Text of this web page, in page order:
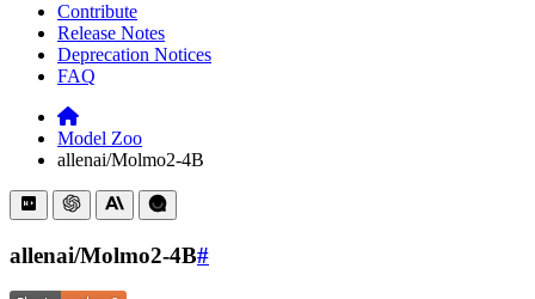
Contribute
Release Notes
Deprecation Notices
FAQ
Model Zoo
allenai/Molmo2-4B
allenai/Molmo2-4B#